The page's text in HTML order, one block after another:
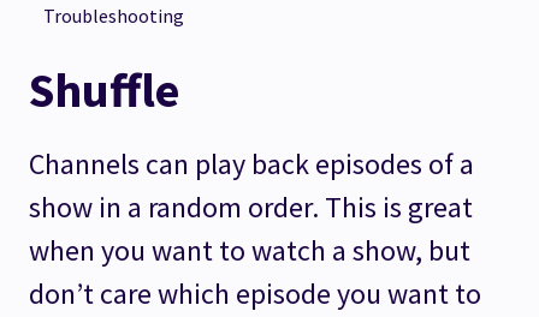
Troubleshooting
Shuffle
Channels can play back episodes of a
show in a random order. This is great
when you want to watch a show, but
don’t care which episode you want to